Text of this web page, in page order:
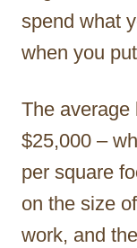
spend what
when you
The average
$25,000 –
per square
on the size
work, and